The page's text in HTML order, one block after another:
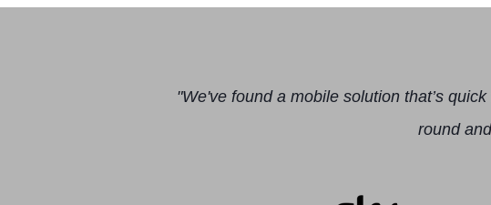
"We've found a mobile solution that’s
round